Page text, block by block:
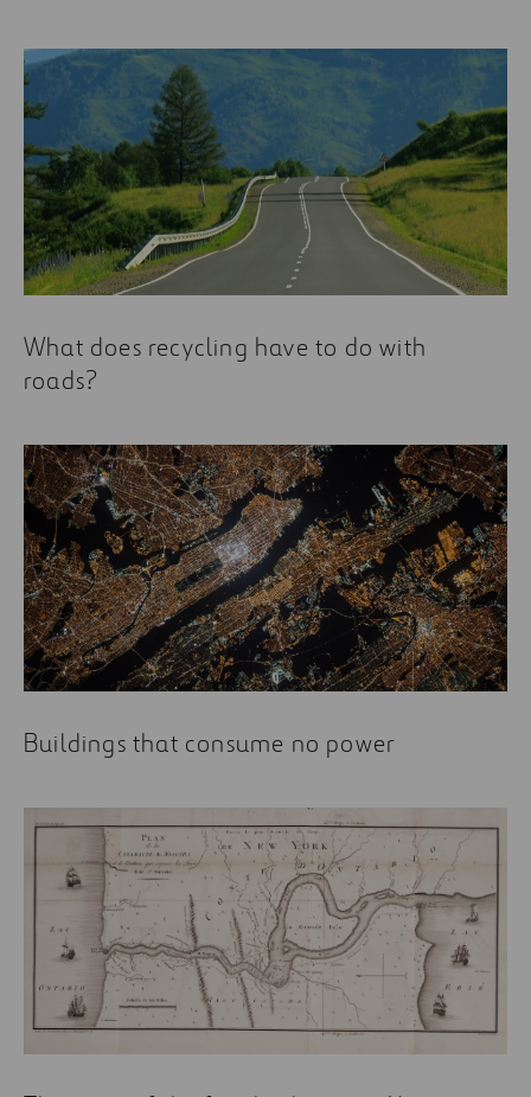
What does recycling have to do with
roads?
Buildings that consume no power